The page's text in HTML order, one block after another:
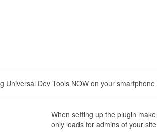
Universal Dev Tools NOW on your
When setting up the plugin
only loads for admins of your